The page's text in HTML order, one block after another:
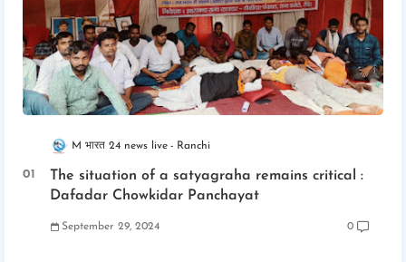
M भारत 24 news live Ranchi
The situation of a satyagraha remains critical :
Dafadar Chowkidar Panchayat
September 29, 2024 0